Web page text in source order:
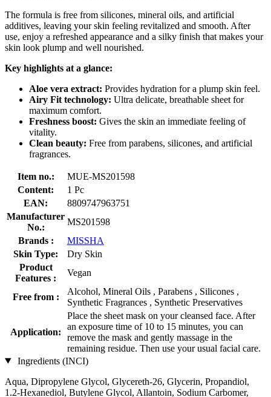
The formula is free from silicones, mineral oils, and artificial
additives, leaving your skin feeling revitalized and smooth. After
use, enjoy a refreshed appearance and a silky finish that makes your
skin look plump and well nourished.
Key highlights at a glance:
Aloe vera extract: Provides hydration for a plump skin feel.
Airy Fit technology: Ultra delicate, breathable sheet for
maximum comfort.
Freshness boost: Gives the skin an immediate feeling of
vitality.
Clean beauty: Free from parabens, silicones, and artificial
fragrances.
Item no.:
MUE-MS201598
Content:
1 Pc
EAN:
8809747963751
Manufacturer
No.:
MS201598
Brands :
MISSHA
Skin Type:
Dry Skin
Product
Features :
Vegan
Free from :
Alcohol, Mineral Oils , Parabens , Silicones ,
Synthetic Fragrances , Synthetic Preservatives
Application:
Place the sheet mask on your cleansed face. After
an exposure time of 10 to 15 minutes, you can
remove the mask and gently massage in the
remaining residue. Then use your usual facial care.
Ingredients (INCI)
Aqua, Dipropylene Glycol, Glycereth-26, Glycerin, Propandiol,
1.2-Hexanediol, Butylene Glycol, Allantoin, Sodium Carbomer,